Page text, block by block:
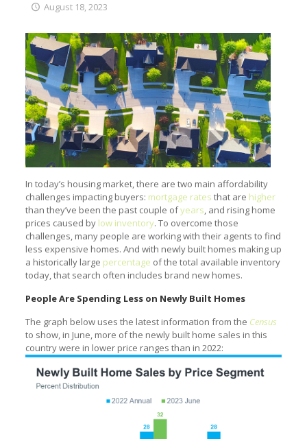
August 18, 2023
In today’s housing market, there are two main affordability
challenges impacting buyers: mortgage rates that are higher
than they’ve been the past couple ofyears, and rising home
prices caused by low inventory. To overcome those
challenges, many people are working with their agents to find
less expensive homes. And with newly built homes making up
a historically large percentage of the total available inventory
today, that search often includes brand new homes.
People Are Spending Less on Newly Built Homes
The graph below uses the latest information from the Census
to show, in June, more of the newly built home sales in this
country were in lower price ranges than in 2022: